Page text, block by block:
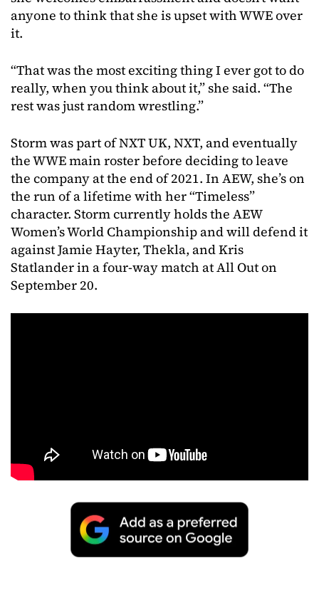
anyone to think that she is upset with WWE over
it.
“That was the most exciting thing I ever got to do
really, when you think about it,” she said. “The
rest was just random wrestling.”
Storm was part of NXT UK, NXT, and eventually
the WWE main roster before deciding to leave
the company at the end of 2021. In AEW, she’s on
the run of a lifetime with her “Timeless”
character. Storm currently holds the AEW
Women’s World Championship and will defend it
against Jamie Hayter, Thekla, and Kris
Statlander in a four-way match at All Out on
September 20.